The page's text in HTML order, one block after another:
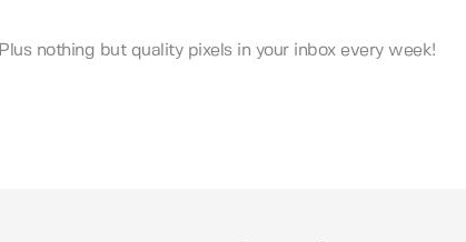
Plus nothing but quality pixels in your inbox every week!